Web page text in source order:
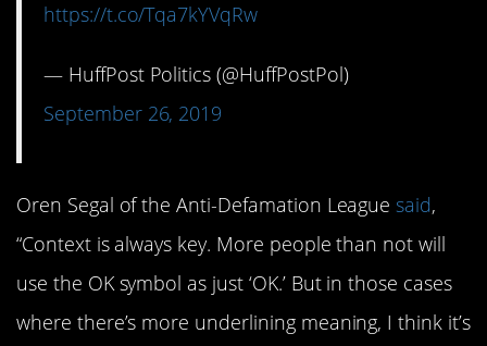
https://t.co/Tqa7kYVqRw
— HuffPost Politics (@HuffPostPol)
September 26, 2019
Oren Segal of the Anti-Defamation League said,
“Context is always key. More people than not will
use the OK symbol as just ‘OK.’ But in those cases
where there’s more underlining meaning, I think it’s